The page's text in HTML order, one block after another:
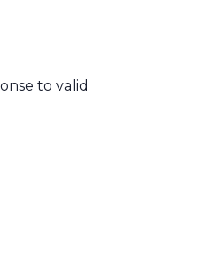
to valid